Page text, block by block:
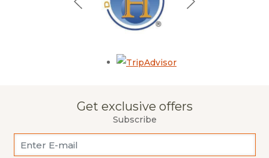
Get exclusive offers
Subscribe